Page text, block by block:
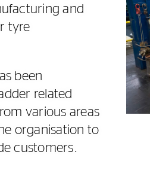
and
tyre
been
related
various areas
organisation to
customers.